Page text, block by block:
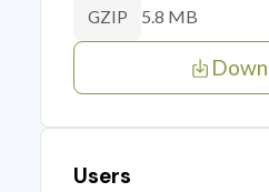
GZIP 5.8 MB
Users